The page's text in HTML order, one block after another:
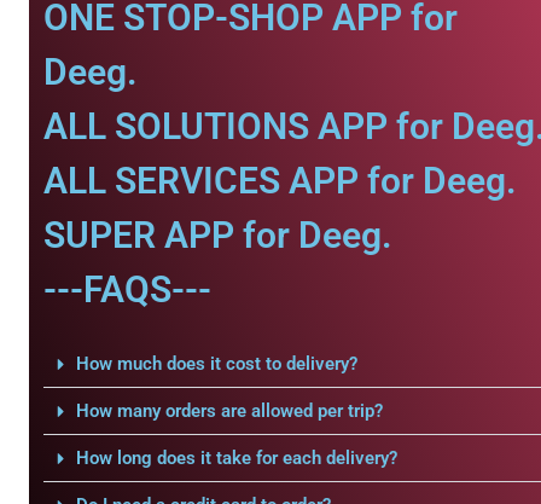
ONE STOP-SHOP APP for
Deeg.
ALL SOLUTIONS APP for
ALL SERVICES APP for Deeg.
SUPER APP for Deeg.
---FAQS---
How much does it cost to delivery?
How many orders are allowed per trip?
How long does it take for each delivery?